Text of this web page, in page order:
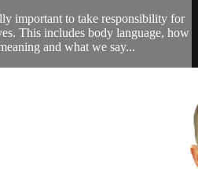
important to take responsibility for
This includes body language, how
and what we say...